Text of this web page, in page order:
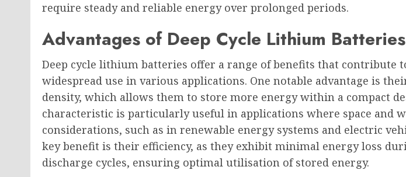
require steady and reliable energy over prolonged periods.
Advantages of Deep Cycle Lithium Batteries
Deep cycle lithium batteries offer a range of benefits that contribute
widespread use in various applications. One notable advantage is
density, which allows them to store more energy within a compact
characteristic is particularly useful in applications where space and
considerations, such as in renewable energy systems and electric
key benefit is their efficiency, as they exhibit minimal energy loss
discharge cycles, ensuring optimal utilisation of stored energy.